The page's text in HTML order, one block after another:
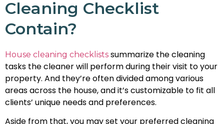
Cleaning Checklist
Contain?
House cleaning checklists summarize the cleaning
tasks the cleaner will perform during their visit to your
property. And they’re often divided among various
areas across the house, and it’s customizable to fit all
clients’ unique needs and preferences.
Aside from that, you may set your preferred cleaning